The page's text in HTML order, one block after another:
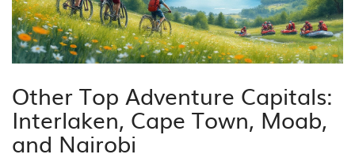
Other Top Adventure Capitals:
Interlaken, Cape Town, Moab,
and Nairobi